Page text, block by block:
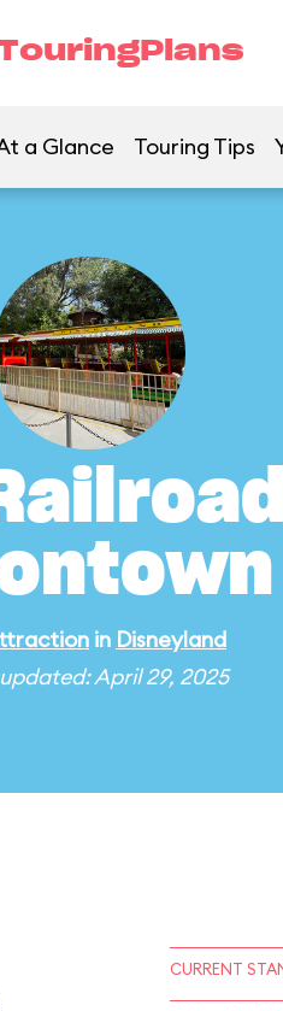
a Glance Touring Tips
in Disneyland
April 29, 2025
CURRENT